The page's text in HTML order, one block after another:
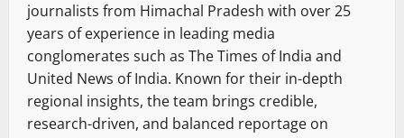
journalists from Himachal Pradesh with over 25
years of experience in leading media
conglomerates such as The Times of India and
United News of India. Known for their in-depth
regional insights, the team brings credible,
research-driven, and balanced reportage on